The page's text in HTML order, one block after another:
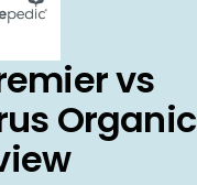
vs
Organic